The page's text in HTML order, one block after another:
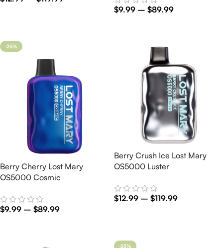
$9.99 – $89.99
-25%
Berry Cherry Lost Mary
OS5000 Cosmic
$9.99 – $89.99
Berry Crush Ice Lost Mary
OS5000 Luster
$12.99 – $119.99
-25%